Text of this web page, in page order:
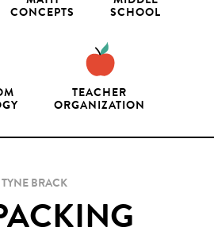
CONCEPTS
SCHOOL
TEACHER
ORGANIZATION
TYNE BRACK